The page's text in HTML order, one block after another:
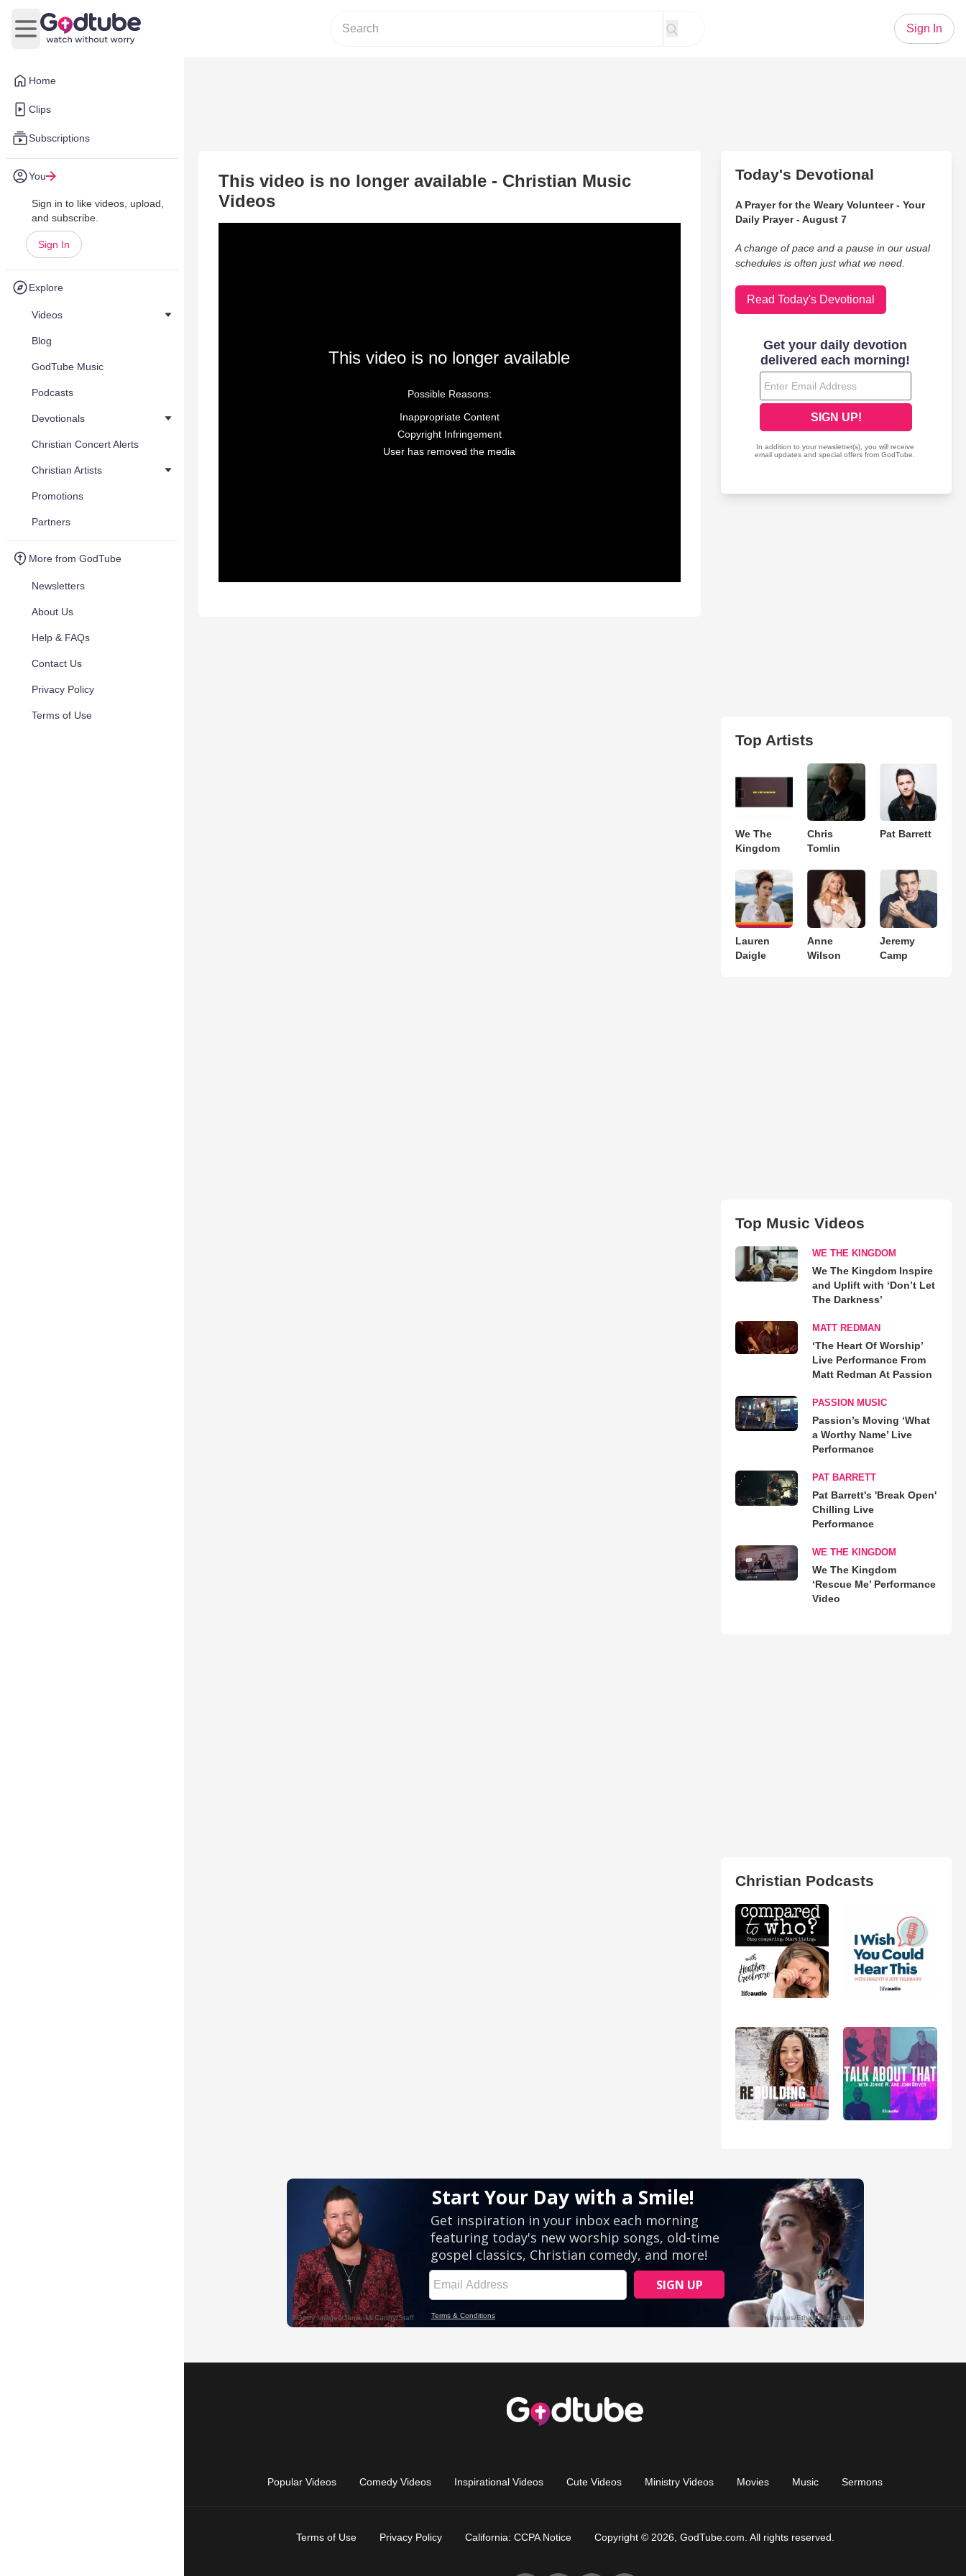
Home
Clips
Subscriptions
You
Sign in to like videos, upload,
and subscribe.
Sign In
Explore
Videos
Blog
GodTube Music
Podcasts
Devotionals
Christian Concert Alerts
Christian Artists
Promotions
Partners
More from GodTube
Newsletters
About Us
Help & FAQs
Contact Us
Privacy Policy
Terms of Use
Open main menu
Sign In
This video is no longer available - Christian Music
Videos
This video is no longer available
Possible Reasons:
Inappropriate Content
Copyright Infringement
User has removed the media
Today's Devotional
A Prayer for the Weary Volunteer - Your
Daily Prayer - August 7
A change of pace and a pause in our usual
schedules is often just what we need.
Read Today's Devotional
Top Artists
We The
Kingdom
Chris
Tomlin
Pat Barrett
Lauren
Daigle
Anne
Wilson
Jeremy
Camp
Top Music Videos
WE THE KINGDOM
We The Kingdom Inspire
and Uplift with ‘Don’t Let
The Darkness’
MATT REDMAN
‘The Heart Of Worship’
Live Performance From
Matt Redman At Passion
PASSION MUSIC
Passion’s Moving ‘What
a Worthy Name’ Live
Performance
PAT BARRETT
Pat Barrett's 'Break Open'
Chilling Live
Performance
WE THE KINGDOM
We The Kingdom
‘Rescue Me’ Performance
Video
Christian Podcasts
Popular Videos Comedy Videos Inspirational Videos Cute Videos Ministry Videos Movies Music Sermons
Terms of Use Privacy Policy California: CCPA Notice Copyright © 2026, GodTube.com. All rights reserved.